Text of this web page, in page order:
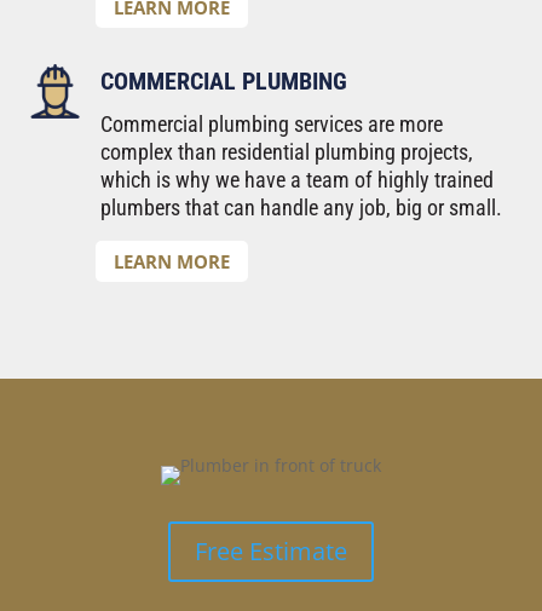
LEARN MORE
COMMERCIAL PLUMBING
Commercial plumbing services are more
complex than residential plumbing projects,
which is why we have a team of highly trained
plumbers that can handle any job, big or small.
LEARN MORE
Free Estimate